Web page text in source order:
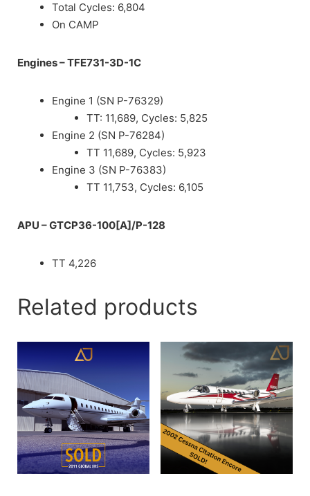
Total Cycles: 6,804
On CAMP
Engines–TFE731-3D-1C
Engine 1 (SN P-76329)
TT: 11,689, Cycles: 5,825
Engine 2 (SN P-76284)
TT 11,689, Cycles: 5,923
Engine 3 (SN P-76383)
TT 11,753, Cycles: 6,105
APU – GTCP36-100[A]/P-128
TT 4,226
Related products